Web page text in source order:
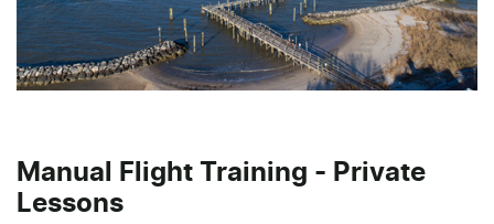
Manual Flight Training - Private
Lessons